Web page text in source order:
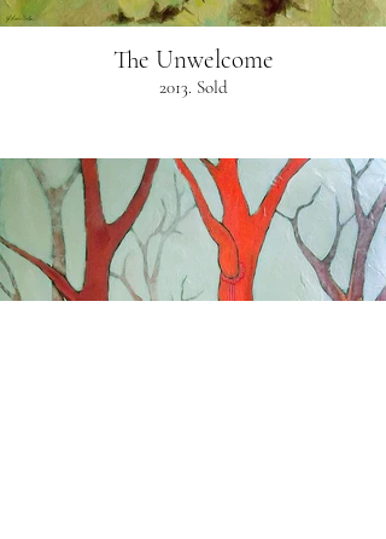
The Unwelcome
2013. Sold